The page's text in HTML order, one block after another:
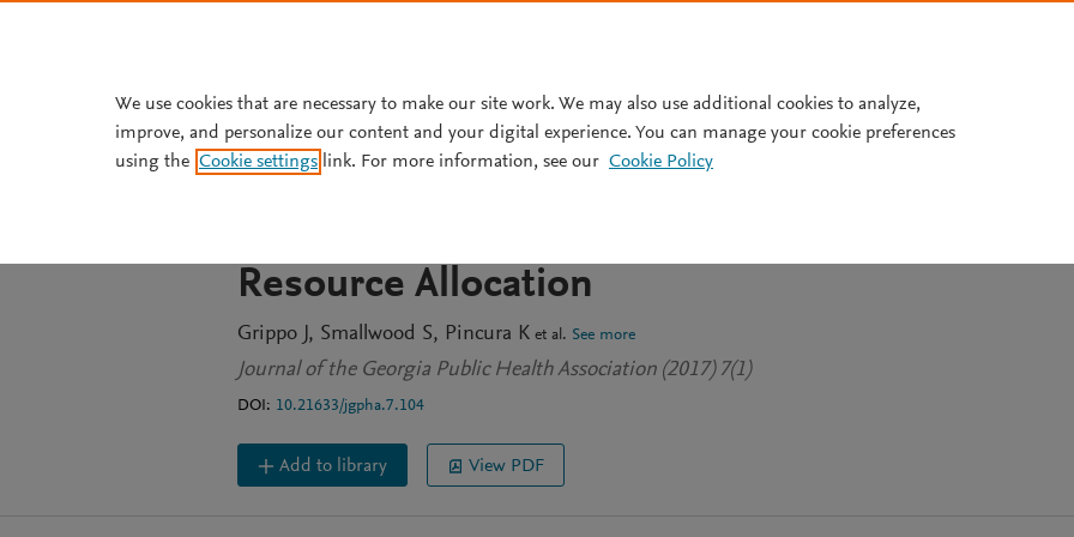
JOURNAL ARTICLE OPEN ACCESS
Physician Attitudes Toward the Ethics of Pre-
Resource Allocation
Grippo J Smallwood S Pincura K et al. See more
Journal of the Georgia Public Health Association (2017) 7(1)
DOI: 10.21633/jgpha.7.104
Add to library View PDF
We use cookies that are necessary to make our site work. We may also use additional cookies to analyze,
improve, and personalize our content and your digital experience. You can manage your cookie preferences
using the Cookie settings link. For more information, see our Cookie Policy